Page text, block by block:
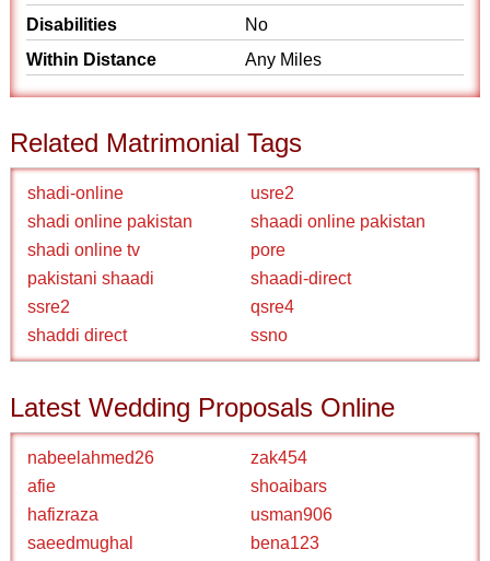
Disabilities
No
Within Distance
Any Miles
Related Matrimonial Tags
shadi-online
usre2
shadi online pakistan
shaadi online pakistan
shadi online tv
pore
pakistani shaadi
shaadi-direct
ssre2
qsre4
shaddi direct
ssno
Latest Wedding Proposals Online
nabeelahmed26
zak454
afie
shoaibars
hafizraza
usman906
saeedmughal
bena123